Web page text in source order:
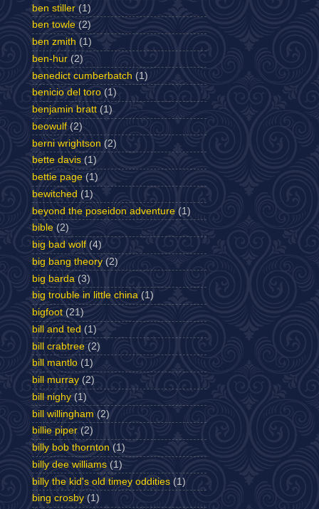
ben stiller (1)
ben towle (2)
ben zmith (1)
ben-hur (2)
benedict cumberbatch (1)
benicio del toro (1)
benjamin bratt (1)
beowulf (2)
berni wrightson (2)
bette davis (1)
bettie page (1)
bewitched (1)
beyond the poseidon adventure (1)
bible (2)
big bad wolf (4)
big bang theory (2)
big barda (3)
big trouble in little china (1)
bigfoot (21)
bill and ted (1)
bill crabtree (2)
bill mantlo (1)
bill murray (2)
bill nighy (1)
bill willingham (2)
billie piper (2)
billy bob thornton (1)
billy dee williams (1)
billy the kid's old timey oddities (1)
bing crosby (1)